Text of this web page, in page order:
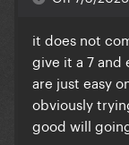
it does not
give it a 7
are just easy
obviously
good will